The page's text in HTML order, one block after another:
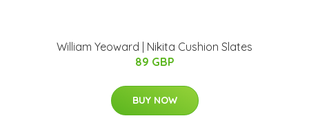
William Yeoward | Nikita Cushion Slates
89 GBP
BUY NOW